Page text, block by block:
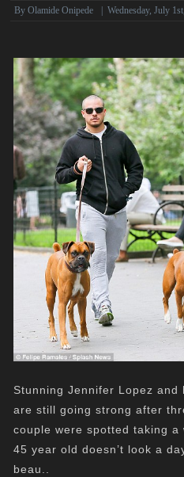
ByOlamide Onipede |Wednesday, July
Stunning Jennifer Lopez and
are still going strong after
couple were spotted taking
45 year old doesn’t look a
beau..